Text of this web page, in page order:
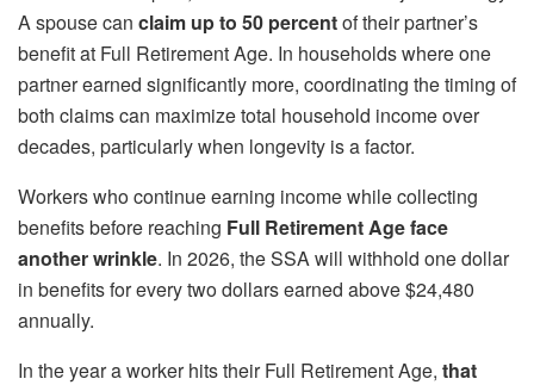
A spouse can claim up to 50 percentof their partner’s
benefit at Full Retirement Age. In households where one
partner earned significantly more, coordinating the timing of
both claims can maximize total household income over
decades, particularly when longevity is a factor.
Workers who continue earning income while collecting
benefits before reaching Full Retirement Age face
another wrinkle. In 2026, the SSA will withhold one dollar
in benefits for every two dollars earned above $24,480
annually.
In the year a worker hits their Full Retirement Age, that